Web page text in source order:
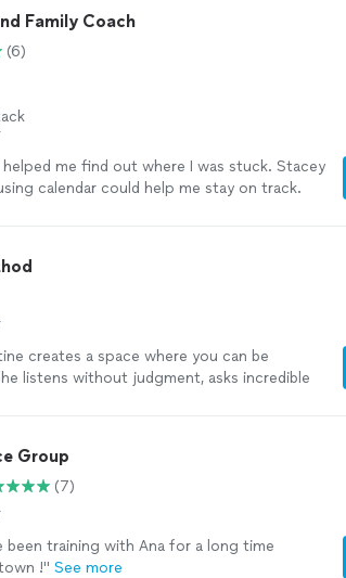
Family Coach
(6)
helped me find out where I was stuck. Stacey
calendar could help me stay on track.
creates a space where you can be
listens without judgment, asks incredible
I always leave our conversations
more grounded, and with a clearer
step. I truly can’t recommend her
Group
(7)
been training with Ana for a long time
!" See more